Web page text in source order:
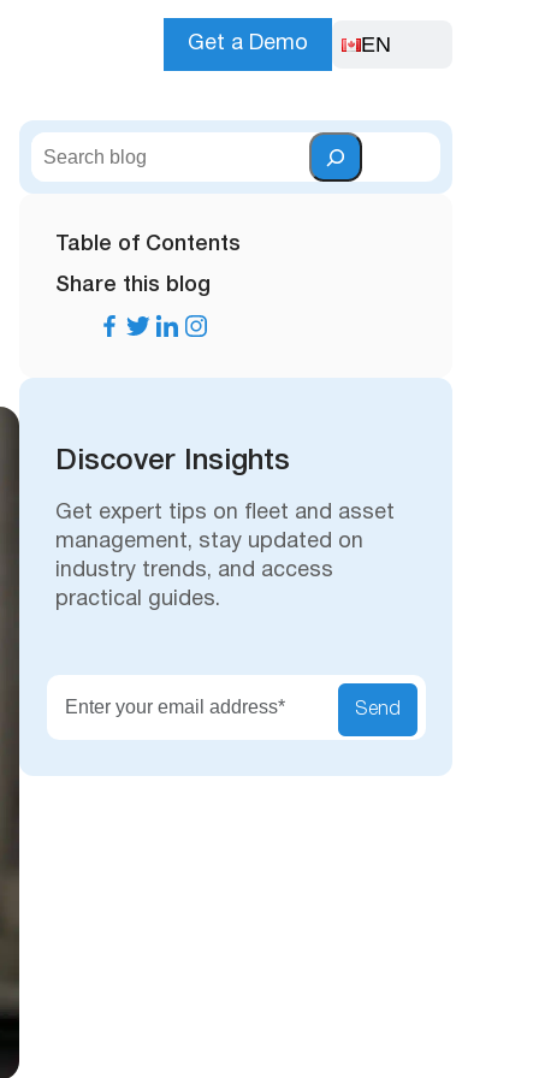
Get a Demo EN
S
e
Table of Contents
Share this blog
Discover Insights
Get expert tips on fleet and asset
management, stay updated on
industry trends, and access
practical guides.
Send